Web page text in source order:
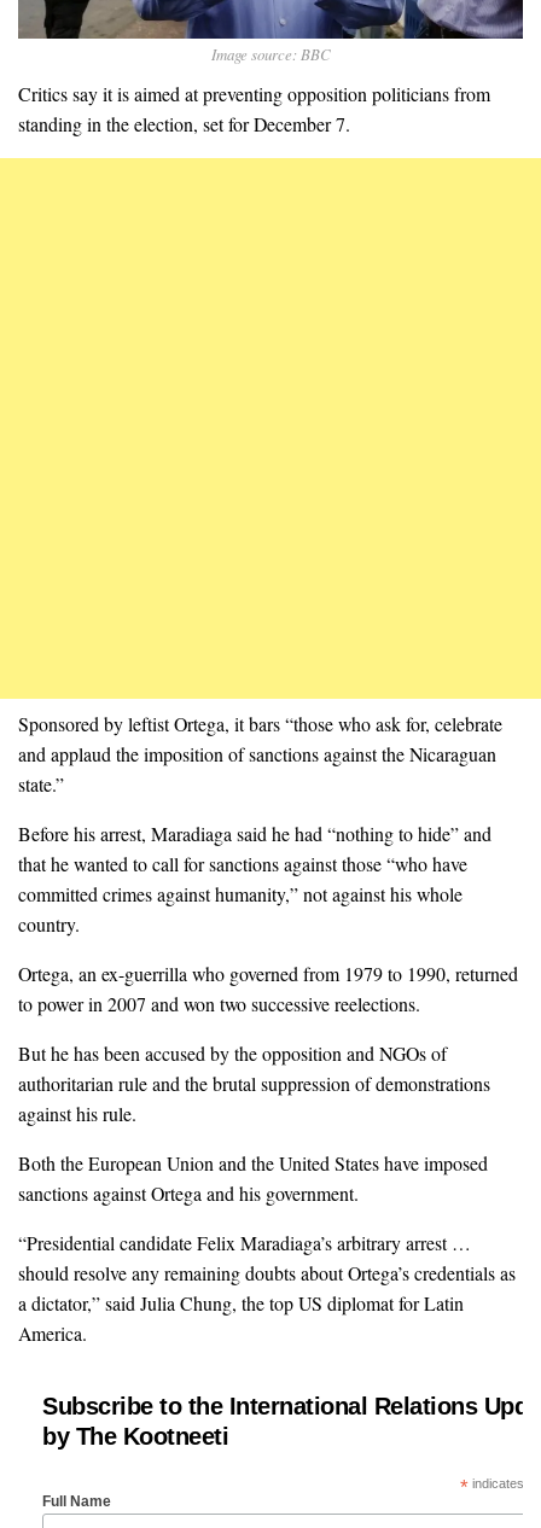
Image source: BBC
Critics say it is aimed at preventing opposition politicians from
standing in the election, set for December 7.
Sponsored by leftist Ortega, it bars “those who ask for, celebrate
and applaud the imposition of sanctions against the Nicaraguan
state.”
Before his arrest, Maradiaga said he had “nothing to hide” and
that he wanted to call for sanctions against those “who have
committed crimes against humanity,” not against his whole
country.
Ortega, an ex-guerrilla who governed from 1979 to 1990, returned
to power in 2007 and won two successive reelections.
But he has been accused by the opposition and NGOs of
authoritarian rule and the brutal suppression of demonstrations
against his rule.
Both the European Union and the United States have imposed
sanctions against Ortega and his government.
“Presidential candidate Felix Maradiaga’s arbitrary arrest …
should resolve any remaining doubts about Ortega’s credentials as
a dictator,” said Julia Chung, the top US diplomat for Latin
America.
Subscribe to the International Relations
by The Kootneeti
*indicates
Full Name